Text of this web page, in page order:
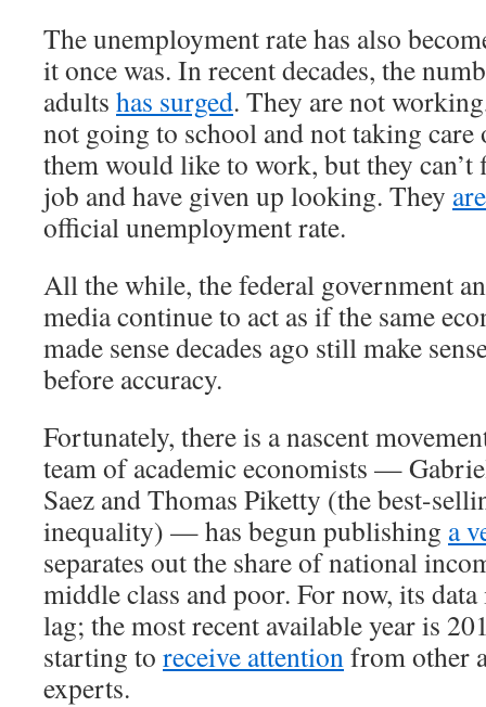
The unemployment rate has also
it once was. In recent decades, the
adults has surged. They are not
not going to school and not taking
them would like to work, but they can’t
job and have given up looking. They
official unemployment rate.
All the while, the federal government
media continue to act as if the same
made sense decades ago still make
before accuracy.
Fortunately, there is a nascent
team of academic economists —
Saez and Thomas Piketty (the best-
inequality) — has begun publishing a
separates out the share of national
middle class and poor. For now, its
lag; the most recent available year is
starting to receive attention from other
experts.